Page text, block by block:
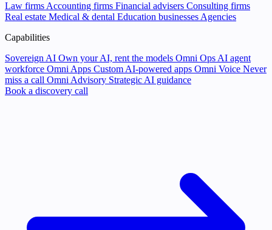
Law firms Accounting firms Financial advisers Consulting firms
Real estate Medical & dental Education businesses Agencies
Capabilities
Sovereign AI Own your AI, rent the models Omni Ops AI agent
workforce Omni Apps Custom AI-powered apps Omni Voice Never
miss a call Omni Advisory Strategic AI guidance
Book a discovery call